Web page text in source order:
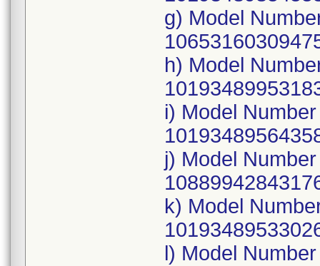
g) Model
h) Model
i) Model
j) Model
k) Model
l) Model